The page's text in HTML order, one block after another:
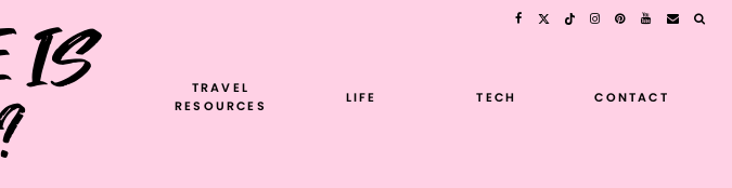
IS
TRAVEL
RESOURCES
LIFE TECH CONTACT